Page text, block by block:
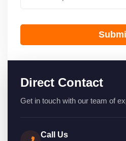
Direct Contact
Get in touch with our team of
Call Us